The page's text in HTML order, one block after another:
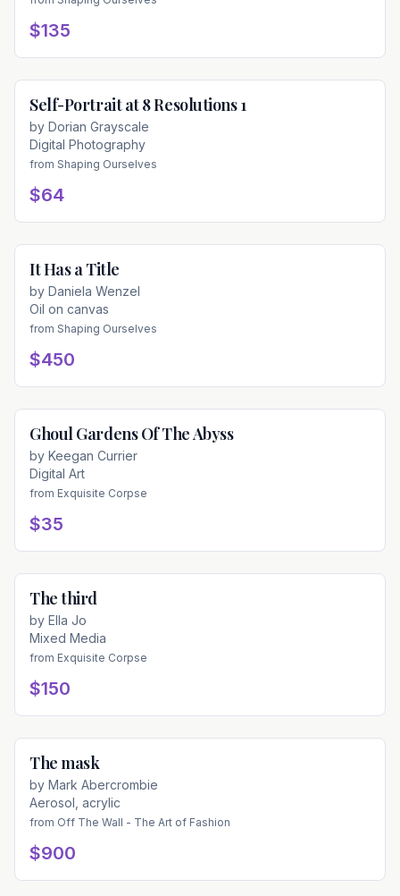
$135
Self-Portrait at 8 Resolutions 1
by Dorian Grayscale
Digital Photography
from Shaping Ourselves
$64
It Has a Title
by Daniela Wenzel
Oil on canvas
from Shaping Ourselves
$450
Ghoul Gardens Of The Abyss
by Keegan Currier
Digital Art
from Exquisite Corpse
$35
The third
by Ella Jo
Mixed Media
from Exquisite Corpse
$150
The mask
by Mark Abercrombie
Aerosol, acrylic
from Off The Wall - The Art of Fashion
$900